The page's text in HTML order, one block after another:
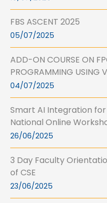
FBS ASCENT 2025
05/07/2025
ADD-ON COURSE ON
PROGRAMMING USING
04/07/2025
Smart AI Integration
National Online
26/06/2025
3 Day Faculty
of CSE
23/06/2025